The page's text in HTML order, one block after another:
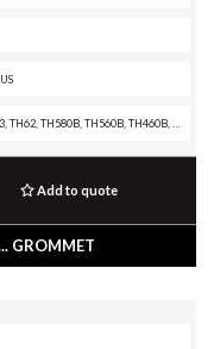
Add to quote
GROMMET